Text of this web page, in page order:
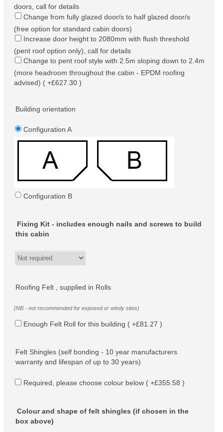
doors, call for details
Change from fully glazed door/s to half glazed door/s
(free option for standard cabin doors)
Increase door height to 2080mm with flush threshold
(pent roof option only), call for details
Change to pent roof style with 2.5m sloping down to 2.4m
(more headroom throughout the cabin - EPDM roofing
advised) ( +£627.30 )
Building orientation
Configuration A
Configuration B
Fixing Kit - includes enough nails and screws to build
this cabin
Roofing Felt , supplied in Rolls
(NB - not recommended for exposed or windy sites)
Enough Felt Roll for this building ( +£81.27 )
Felt Shingles (self bonding - 10 year manufacturers
warranty and lifespan of up to 30 years)
Required, please choose colour below ( +£355.58 )
Colour and shape of felt shingles (if chosen in the
box above)